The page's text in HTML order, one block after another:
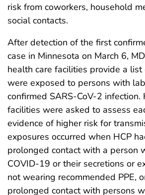
risk from coworkers, household
social contacts.
After detection of the first
case in Minnesota on March 6,
health care facilities provide a
were exposed to persons with
confirmed SARS-CoV-2 infection.
facilities were asked to assess
evidence of higher risk for
exposures occurred when HCP
prolonged contact with a person
COVID-19 or their secretions or
not wearing recommended PPE,
prolonged contact with persons